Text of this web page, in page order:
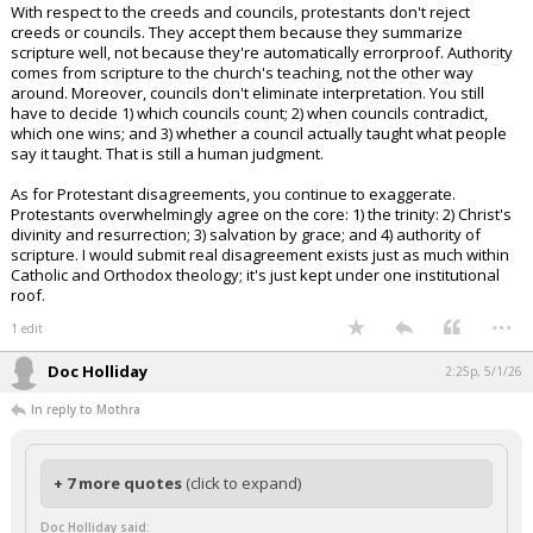
With respect to the creeds and councils, protestants don't reject
creeds or councils. They accept them because they summarize
scripture well, not because they're automatically errorproof. Authority
comes from scripture to the church's teaching, not the other way
around. Moreover, councils don't eliminate interpretation. You still
have to decide 1) which councils count; 2) when councils contradict,
which one wins; and 3) whether a council actually taught what people
say it taught. That is still a human judgment.
As for Protestant disagreements, you continue to exaggerate.
Protestants overwhelmingly agree on the core: 1) the trinity: 2) Christ's
divinity and resurrection; 3) salvation by grace; and 4) authority of
scripture. I would submit real disagreement exists just as much within
Catholic and Orthodox theology; it's just kept under one institutional
roof.
1 edit ...
Doc Holliday 2:25p, 5/1/26
In reply to Mothra
+ 7 more quotes (click to expand)
Doc Holliday said: